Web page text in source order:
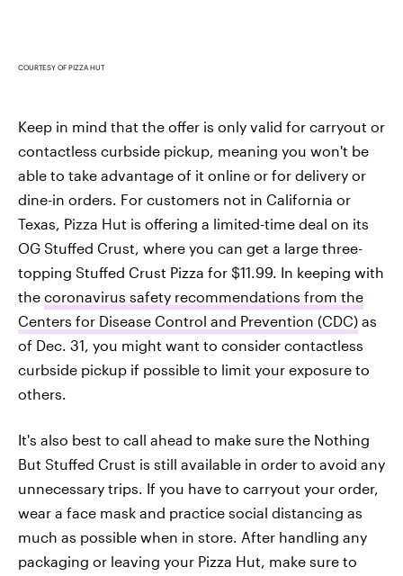
COURTESY OF PIZZA HUT
Keep in mind that the offer is only valid for carryout or
contactless curbside pickup, meaning you won't be
able to take advantage of it online or for delivery or
dine-in orders. For customers not in California or
Texas, Pizza Hut is offering a limited-time deal on its
OG Stuffed Crust, where you can get a large three-
topping Stuffed Crust Pizza for $11.99. In keeping with
the coronavirus safety recommendations from the
Centers for Disease Control and Prevention (CDC) as
of Dec. 31, you might want to consider contactless
curbside pickup if possible to limit your exposure to
others.
It's also best to call ahead to make sure the Nothing
But Stuffed Crust is still available in order to avoid any
unnecessary trips. If you have to carryout your order,
wear a face mask and practice social distancing as
much as possible when in store. After handling any
packaging or leaving your Pizza Hut, make sure to